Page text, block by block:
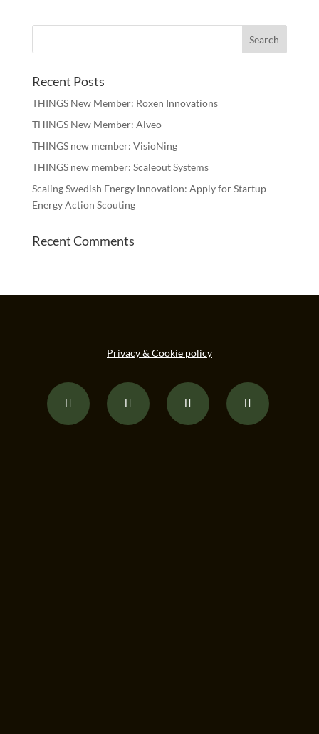
Recent Posts
THINGS New Member: Roxen Innovations
THINGS New Member: Alveo
THINGS new member: VisioNing
THINGS new member: Scaleout Systems
Scaling Swedish Energy Innovation: Apply for Startup
Energy Action Scouting
Recent Comments
Privacy & Cookie policy